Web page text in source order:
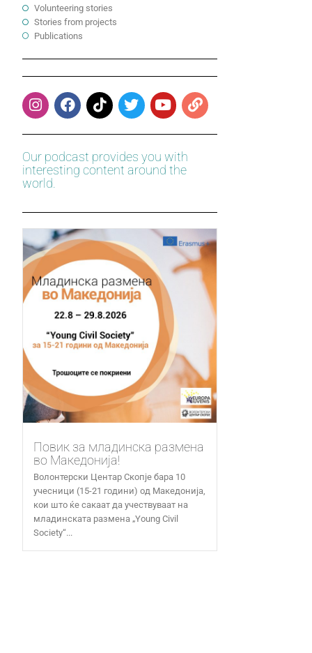
Volunteering stories
Stories from projects
Publications
Our podcast provides you with
interesting content around the
world.
Повик за младинска размена
во Македонија!
Волонтерски Центар Скопје бара 10
учесници (15-21 години) од Македонија,
кои што ќе сакаат да учествуваат на
младинската размена „Young Civil
Society“...